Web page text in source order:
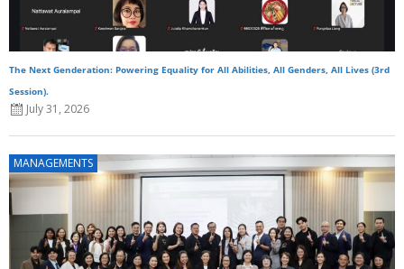
The Next Genderation: Powering Equality for All Abilities, All Genders, All Lives (3rd
Session).
July 31, 2026
MANAGEMENTS